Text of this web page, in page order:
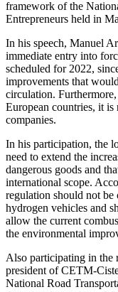
framework of the
Entrepreneurs held in
In his speech, Manuel
immediate entry into
scheduled for 2022,
improvements that
circulation.
European countries, it is
companies.
In his participation, the
need to extend the
dangerous goods and
international scope.
regulation should not
hydrogen vehicles and
allow the current
the environmental
Also participating in the
president of CETM-
National Road